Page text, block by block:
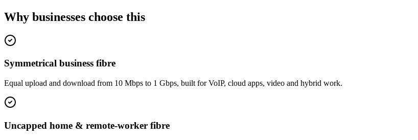
Why businesses choose this
Symmetrical business fibre
Equal upload and download from 10 Mbps to 1 Gbps, built for VoIP, cloud apps, video and hybrid work.
Uncapped home & remote-worker fibre